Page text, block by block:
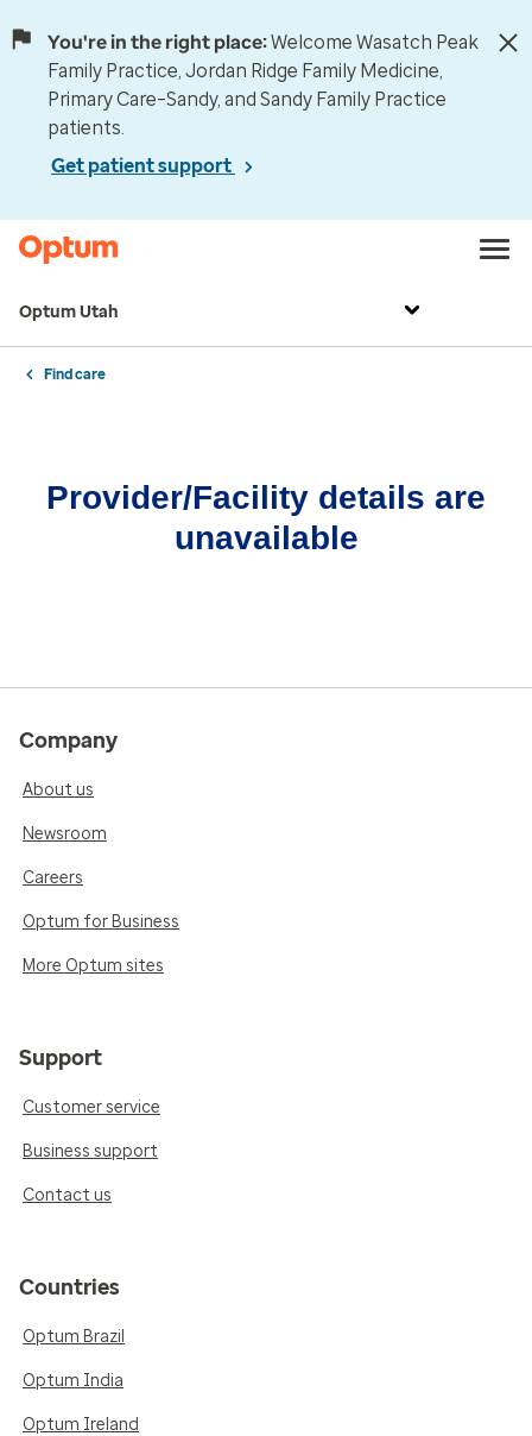
You're in the right place:Welcome Wasatch Peak
Family Practice, Jordan Ridge Family Medicine,
Primary Care–Sandy, and Sandy Family Practice
patients.
Get patient support
Optum Utah
Find care
Provider/Facility details are
unavailable
Company
About us
Newsroom
Careers
Optum for Business
More Optum sites
Support
Customer service
Business support
Contact us
Countries
Optum Brazil
Optum India
Optum Ireland